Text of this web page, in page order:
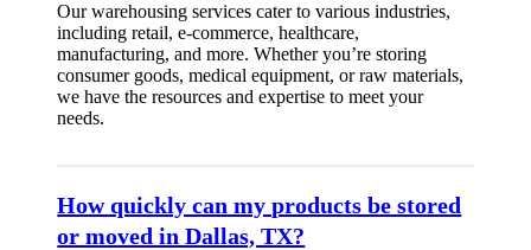
Our warehousing services cater to various industries,
including retail, e-commerce, healthcare,
manufacturing, and more. Whether you’re storing
consumer goods, medical equipment, or raw materials,
we have the resources and expertise to meet your
needs.
How quickly can my products be stored
or moved in Dallas, TX?